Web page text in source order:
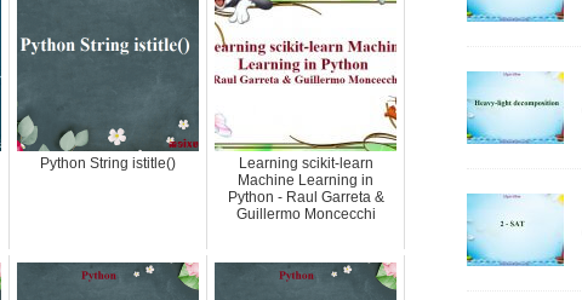
Python String istitle()
Learning scikit-learn
Machine Learning in
Python - Raul Garreta &
Guillermo Moncecchi